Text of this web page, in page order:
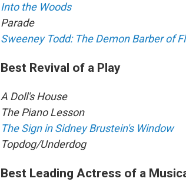
Into the Woods
Parade
Sweeney Todd: The Demon Barber of
Best Revival of a Play
A Doll's House
The Piano Lesson
The Sign in Sidney Brustein's Window
Topdog/Underdog
Best Leading Actress of a